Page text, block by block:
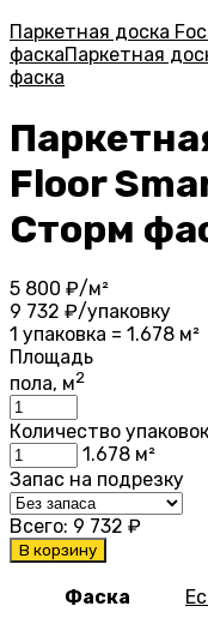
Паркетная доска
фаскаПаркетная
фаска
Floor
Сторм
5 800 ₽/м²
9 732 ₽/упаковку
1 упаковка = 1.678 м²
Площадь
пола, м2
Количество
1.678 м²
Запас на подрезку
Всего: 9 732 ₽
В корзину
Фаска